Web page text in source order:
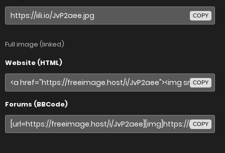
COPY
Full image (linked)
Website (HTML)
COPY
Forums (BBCode)
COPY